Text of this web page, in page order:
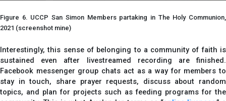
Figure 6. UCCP San Simon Members partaking in The Holy Communion,
2021 (screenshot mine)
Interestingly, this sense of belonging to a community of faith is
sustained even after livestreamed recording are finished.
Facebook messenger group chats act as a way for members to
stay in touch, share prayer requests, discuss about random
topics, and plan for projects such as feeding programs for the